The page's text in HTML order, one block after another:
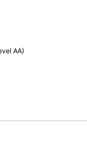
AA)